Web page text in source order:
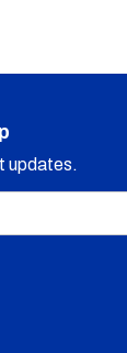
updates.